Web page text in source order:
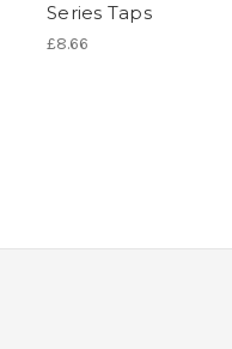
Series Taps
£8.66